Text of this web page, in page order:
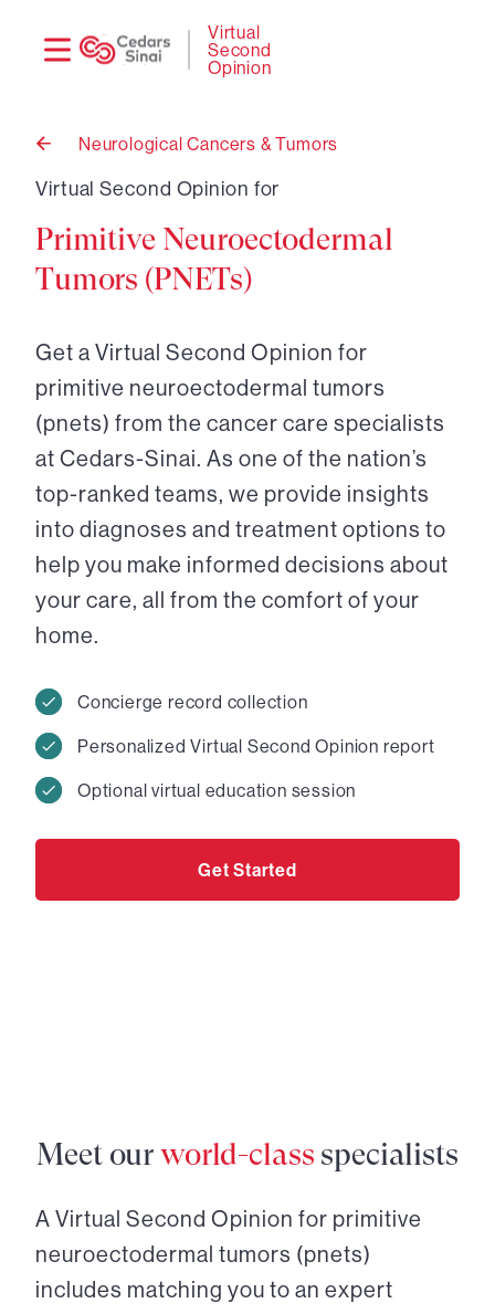
Virtual
Second
Opinion
Back
Neurological Cancers & Tumors
Virtual Second Opinion for
Primitive Neuroectodermal
Tumors (PNETs)
Get a Virtual Second Opinion for
primitive neuroectodermal tumors
(pnets) from the cancer care specialists
at Cedars-Sinai. As one of the nation’s
top-ranked teams, we provide insights
into diagnoses and treatment options to
help you make informed decisions about
your care, all from the comfort of your
home.
Concierge record collection
Personalized Virtual Second Opinion report
Optional virtual education session
Get Started
Meet ourworld-class specialists
A Virtual Second Opinion for primitive
neuroectodermal tumors (pnets)
includes matching you to an expert